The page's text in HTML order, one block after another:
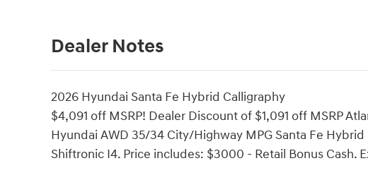
Dealer Notes
2026 Hyundai Santa Fe Hybrid Calligraphy
$4,091 off MSRP! Dealer Discount of $1,091 off MSRP
Hyundai AWD 35/34 City/Highway MPG Santa Fe
Shiftronic I4. Price includes: $3000 - Retail Bonus Cash.